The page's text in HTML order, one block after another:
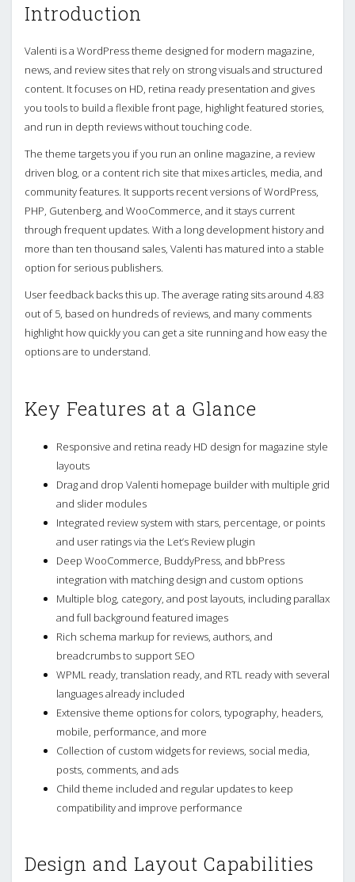
Introduction
Valenti is a WordPress theme designed for modern magazine,
news, and review sites that rely on strong visuals and structured
content. It focuses on HD, retina ready presentation and gives
you tools to build a flexible front page, highlight featured stories,
and run in depth reviews without touching code.
The theme targets you if you run an online magazine, a review
driven blog, or a content rich site that mixes articles, media, and
community features. It supports recent versions of WordPress,
PHP, Gutenberg, and WooCommerce, and it stays current
through frequent updates. With a long development history and
more than ten thousand sales, Valenti has matured into a stable
option for serious publishers.
User feedback backs this up. The average rating sits around 4.83
out of 5, based on hundreds of reviews, and many comments
highlight how quickly you can get a site running and how easy the
options are to understand.
Key Features at a Glance
Responsive and retina ready HD design for magazine style
layouts
Drag and drop Valenti homepage builder with multiple grid
and slider modules
Integrated review system with stars, percentage, or points
and user ratings via the Let’s Review plugin
Deep WooCommerce, BuddyPress, and bbPress
integration with matching design and custom options
Multiple blog, category, and post layouts, including parallax
and full background featured images
Rich schema markup for reviews, authors, and
breadcrumbs to support SEO
WPML ready, translation ready, and RTL ready with several
languages already included
Extensive theme options for colors, typography, headers,
mobile, performance, and more
Collection of custom widgets for reviews, social media,
posts, comments, and ads
Child theme included and regular updates to keep
compatibility and improve performance
Design and Layout Capabilities